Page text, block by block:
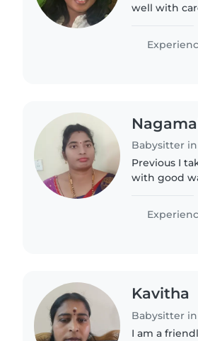
well with care love I know how
Babysitter
Previous I
with good
Kavitha
Babysitter
I am a